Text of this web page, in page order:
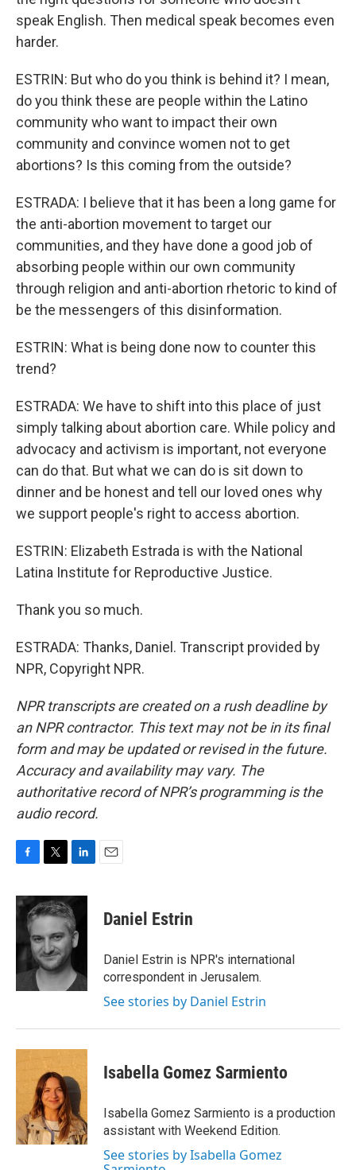
speak English. Then medical speak becomes even
harder.
ESTRIN: But who do you think is behind it? I mean,
do you think these are people within the Latino
community who want to impact their own
community and convince women not to get
abortions? Is this coming from the outside?
ESTRADA: I believe that it has been a long game for
the anti-abortion movement to target our
communities, and they have done a good job of
absorbing people within our own community
through religion and anti-abortion rhetoric to kind of
be the messengers of this disinformation.
ESTRIN: What is being done now to counter this
trend?
ESTRADA: We have to shift into this place of just
simply talking about abortion care. While policy and
advocacy and activism is important, not everyone
can do that. But what we can do is sit down to
dinner and be honest and tell our loved ones why
we support people's right to access abortion.
ESTRIN: Elizabeth Estrada is with the National
Latina Institute for Reproductive Justice.
Thank you so much.
ESTRADA: Thanks, Daniel. Transcript provided by
NPR, Copyright NPR.
NPR transcripts are created on a rush deadline by
an NPR contractor. This text may not be in its final
form and may be updated or revised in the future.
Accuracy and availability may vary. The
authoritative record of NPR’s programming is the
audio record.
c
e
o
o
k
i
t
e
r
n
k
e
d
I
n
Daniel Estrin
Daniel Estrin is NPR's international
correspondent in Jerusalem.
See stories by Daniel Estrin
Isabella Gomez Sarmiento
Isabella Gomez Sarmiento is a production
assistant with Weekend Edition.
See stories by Isabella Gomez